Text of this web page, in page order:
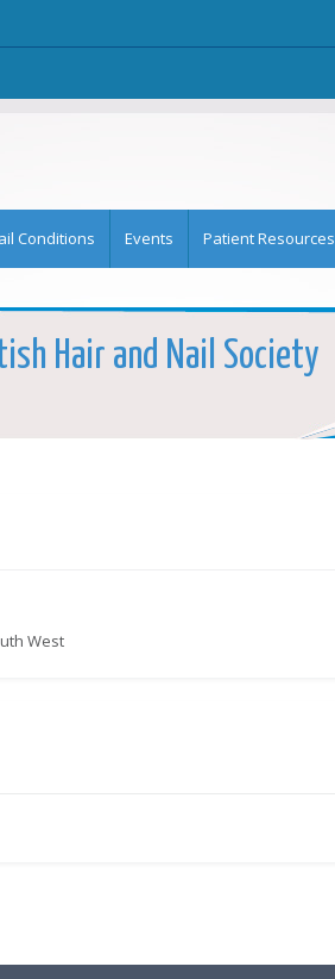
Conditions Events Patient Resources
Hair and Nail Society
West